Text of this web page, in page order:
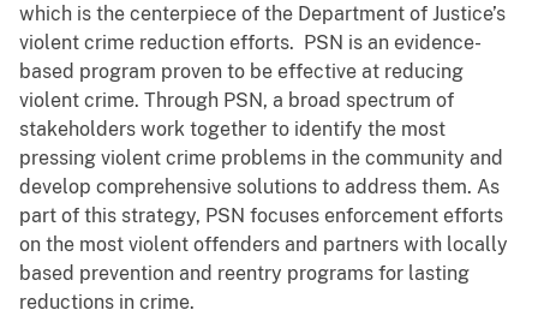
which is the centerpiece of the Department of Justice’s
violent crime reduction efforts. PSN is an evidence-
based program proven to be effective at reducing
violent crime. Through PSN, a broad spectrum of
stakeholders work together to identify the most
pressing violent crime problems in the community and
develop comprehensive solutions to address them. As
part of this strategy, PSN focuses enforcement efforts
on the most violent offenders and partners with locally
based prevention and reentry programs for lasting
reductions in crime.